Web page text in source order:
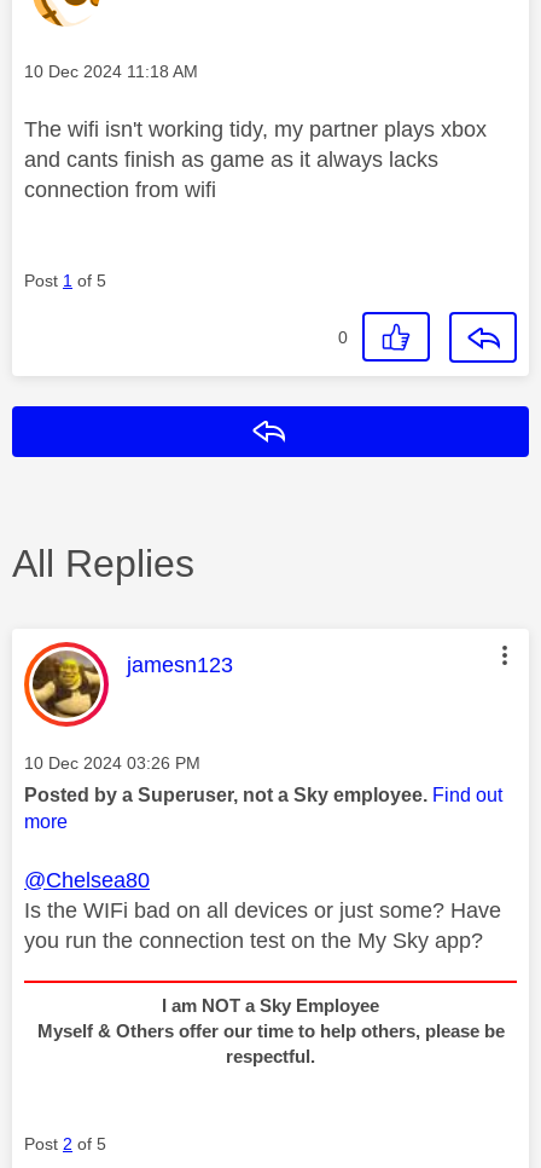
Message posted on
‎10 Dec 2024 11:18 AM
The wifi isn't working tidy, my partner plays xbox
and cants finish as game as it always lacks
connection from wifi
Post 1 of 5
0
All Replies
This message was authored by:
jamesn123
Message posted on
‎10 Dec 2024 03:26 PM
Posted by a Superuser, not a Sky employee. Find out
more
@Chelsea80
Is the WIFi bad on all devices or just some? Have
you run the connection test on the My Sky app?
I am NOT a Sky Employee
Myself & Others offer our time to help others, please be
respectful.
Post 2 of 5